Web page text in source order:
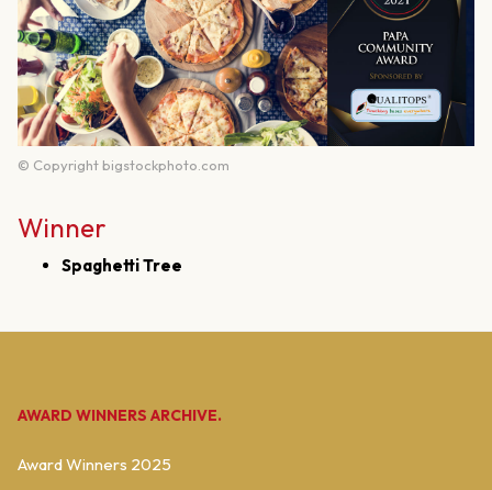
© Copyright bigstockphoto.com
Winner
Spaghetti Tree
AWARD WINNERS ARCHIVE.
Award Winners 2025